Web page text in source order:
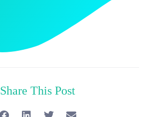
Share This Post